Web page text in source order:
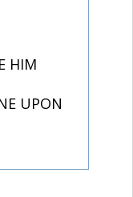
HIM
UPON